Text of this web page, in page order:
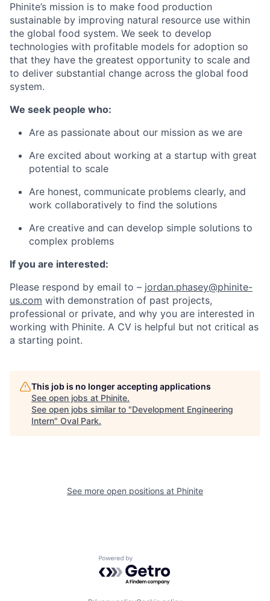
Phinite’s mission is to make food production
sustainable by improving natural resource use within
the global food system. We seek to develop
technologies with profitable models for adoption so
that they have the greatest opportunity to scale and
to deliver substantial change across the global food
system.
We seek people who:
Are as passionate about our mission as we are
Are excited about working at a startup with great
potential to scale
Are honest, communicate problems clearly, and
work collaboratively to find the solutions
Are creative and can develop simple solutions to
complex problems
If you are interested:
Please respond by email to – jordan.phasey@phinite-
us.com with demonstration of past projects,
professional or private, and why you are interested in
working with Phinite. A CV is helpful but not critical as
a starting point.
This job is no longer accepting applications
See open jobs at Phinite.
See open jobs similar to "Development Engineering
Intern" Oval Park.
See more open positions at Phinite
Powered by Getro.com